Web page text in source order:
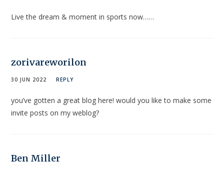
Live the dream & moment in sports now……
zorivareworilon
30 JUN 2022 REPLY
you’ve gotten a great blog here! would you like to make some
invite posts on my weblog?
Ben Miller